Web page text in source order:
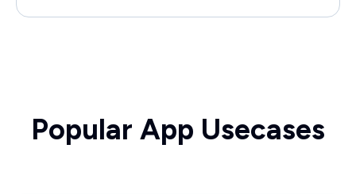
Popular App Usecases